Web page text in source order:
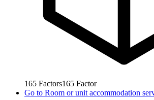
165 Factors165 Factor
Go to Room or unit accommodation